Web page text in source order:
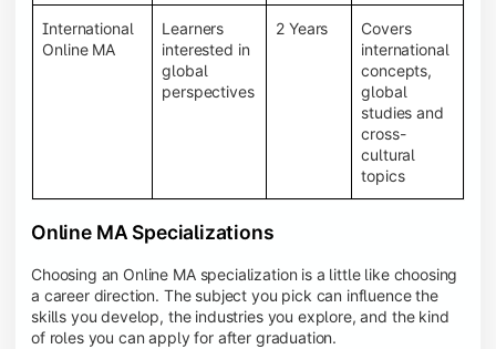
International
Online MA
Learners
interested in
global
perspectives
2 Years
Covers
international
concepts,
global
studies and
cross-
cultural
topics
Online MA Specializations
Choosing an Online MA specialization is a little like choosing
a career direction. The subject you pick can influence the
skills you develop, the industries you explore, and the kind
of roles you can apply for after graduation.